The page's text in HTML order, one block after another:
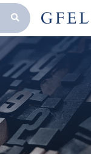
OPEN SEARCH BAR